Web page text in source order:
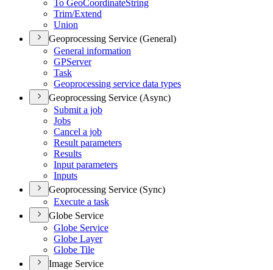
To GeoCoordinateString
Trim/Extend
Union
Geoprocessing Service (General)
General information
GPServer
Task
Geoprocessing service data types
Geoprocessing Service (Async)
Submit a job
Jobs
Cancel a job
Result parameters
Results
Input parameters
Inputs
Geoprocessing Service (Sync)
Execute a task
Globe Service
Globe Service
Globe Layer
Globe Tile
Image Service